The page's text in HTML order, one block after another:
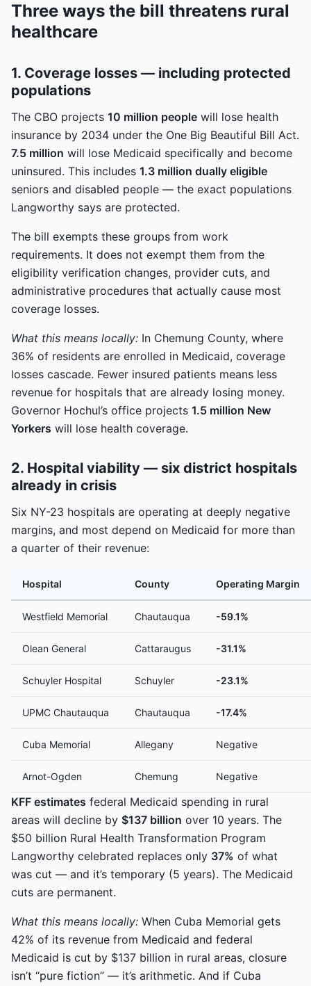
Three ways the bill threatens rural
healthcare
1. Coverage losses — including protected
populations
The CBO projects 10 million people will lose health
insurance by 2034 under the One Big Beautiful Bill Act.
7.5 million will lose Medicaid specifically and become
uninsured. This includes 1.3 million dually eligible
seniors and disabled people — the exact populations
Langworthy says are protected.
The bill exempts these groups from work
requirements. It does not exempt them from the
eligibility verification changes, provider cuts, and
administrative procedures that actually cause most
coverage losses.
What this means locally: In Chemung County, where
36% of residents are enrolled in Medicaid, coverage
losses cascade. Fewer insured patients means less
revenue for hospitals that are already losing money.
Governor Hochul’s office projects 1.5 million New
Yorkers will lose health coverage.
2. Hospital viability — six district hospitals
already in crisis
Six NY-23 hospitals are operating at deeply negative
margins, and most depend on Medicaid for more than
a quarter of their revenue:
Hospital County Operating Margin
Westfield Memorial Chautauqua -59.1%
Olean General Cattaraugus -31.1%
Schuyler Hospital Schuyler -23.1%
UPMC Chautauqua Chautauqua -17.4%
Cuba Memorial Allegany Negative
Arnot-Ogden Chemung Negative
KFF estimates federal Medicaid spending in rural
areas will decline by $137 billion over 10 years. The
$50 billion Rural Health Transformation Program
Langworthy celebrated replaces only 37% of what
was cut — and it’s temporary (5 years). The Medicaid
cuts are permanent.
What this means locally: When Cuba Memorial gets
42% of its revenue from Medicaid and federal
Medicaid is cut by $137 billion in rural areas, closure
isn’t “pure fiction” — it’s arithmetic. And if Cuba